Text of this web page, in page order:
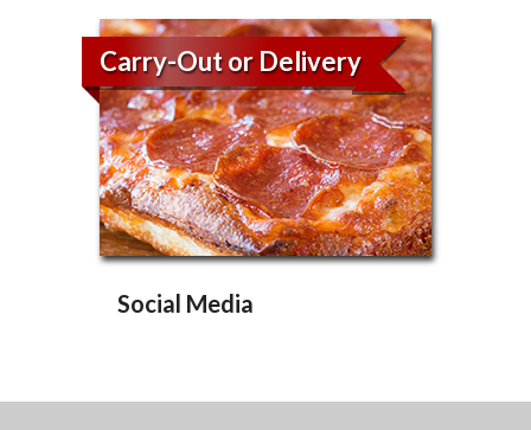
Carry-Out or Delivery
Social Media